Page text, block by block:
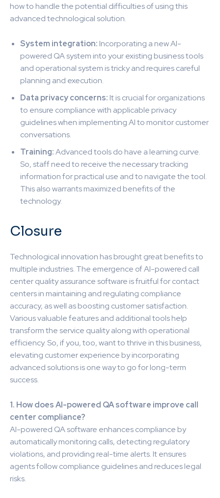
how to handle the potential difficulties of using this
advanced technological solution.
System integration: Incorporating a new AI-
powered QA system into your existing business tools
and operational system is tricky and requires careful
planning and execution.
Data privacy concerns: It is crucial for organizations
to ensure compliance with applicable privacy
guidelines when implementing AI to monitor customer
conversations.
Training:Advanced tools do have a learning curve.
So, staff need to receive the necessary tracking
information for practical use and to navigate the tool.
This also warrants maximized benefits of the
technology.
Closure
Technological innovation has brought great benefits to
multiple industries. The emergence of AI-powered call
center quality assurance software is fruitful for contact
centers in maintaining and regulating compliance
accuracy, as well as boosting customer satisfaction.
Various valuable features and additional tools help
transform the service quality along with operational
efficiency. So, if you, too, want to thrive in this business,
elevating customer experience by incorporating
advanced solutions is one way to go for long-term
success.
1. How does AI-powered QA software improve call
center compliance?
AI-powered QA software enhances compliance by
automatically monitoring calls, detecting regulatory
violations, and providing real-time alerts. It ensures
agents follow compliance guidelines and reduces legal
risks.